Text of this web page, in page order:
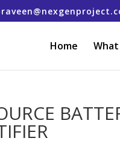
Home What